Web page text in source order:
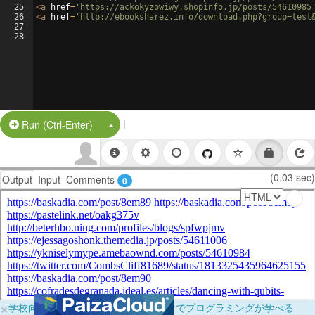
25
26
27
28
<a href= 'https://ackokyzowiwy.shopinfo.jp/posts/
<a href= 'http://ebooksharez.info/
Run (Ctrl-Enter) Split Button!
|
Output Input Comments 0 (0.03 sec)
×学校向けに無料提供中！ブラウザだけでプログラミングが学べる